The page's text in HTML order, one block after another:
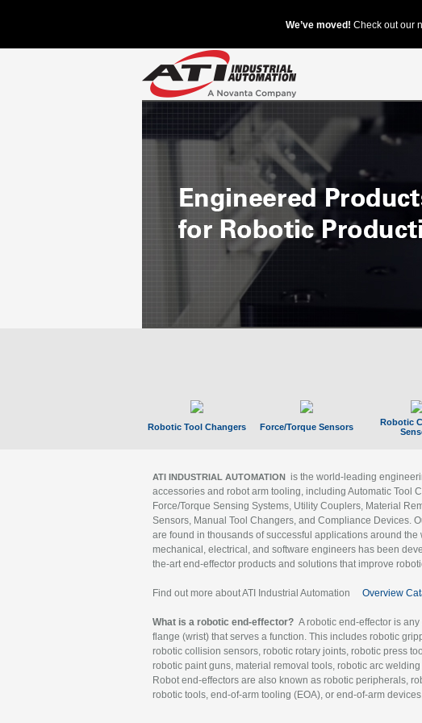
Robotic Tool Changers Force/Torque Sensors
Robotic
ATI INDUSTRIAL AUTOMATION is the world-leading
accessories and robot arm tooling, including Automatic Tool
Force/Torque Sensing Systems, Utility Couplers, Material
Sensors, Manual Tool Changers, and Compliance Devices.
are found in thousands of successful applications around the
mechanical, electrical, and software engineers has been
the-art end-effector products and solutions that improve
Find out more about ATI Industrial Automation Overview
What is a robotic end-effector? A robotic end-effector is
flange (wrist) that serves a function. This includes robotic
robotic collision sensors, robotic rotary joints, robotic press
robotic paint guns, material removal tools, robotic arc
Robot end-effectors are also known as robotic peripherals,
robotic tools, end-of-arm tooling (EOA), or end-of-arm